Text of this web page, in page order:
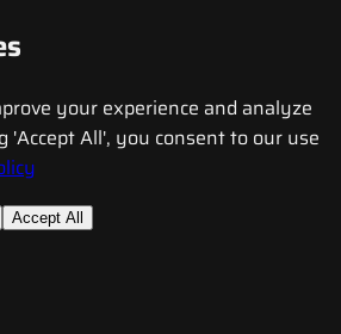
your experience and analyze
'Accept All', you consent to our use
Accept All